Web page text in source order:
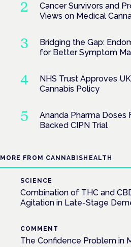
Cancer Survivors and
Views on Medical
Bridging the Gap:
for Better Symptom
NHS Trust Approves
Cannabis Policy
Ananda Pharma Doses
Backed CIPN Trial
MORE FROM CANNABISHEALTH
SCIENCE
Combination of THC and
Agitation in Late-Stage
COMMENT
The Confidence Problem in